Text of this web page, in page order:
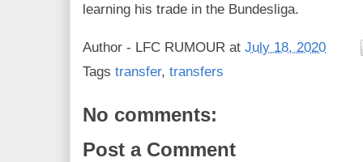
learning his trade in the Bundesliga.
Author - LFC RUMOUR at July 18, 2020
Tags transfer, transfers
No comments:
Post a Comment